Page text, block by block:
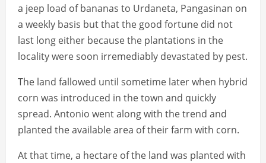
a jeep load of bananas to Urdaneta, Pangasinan on
a weekly basis but that the good fortune did not
last long either because the plantations in the
locality were soon irremediably devastated by pest.
The land fallowed until sometime later when hybrid
corn was introduced in the town and quickly
spread. Antonio went along with the trend and
planted the available area of their farm with corn.
At that time, a hectare of the land was planted with